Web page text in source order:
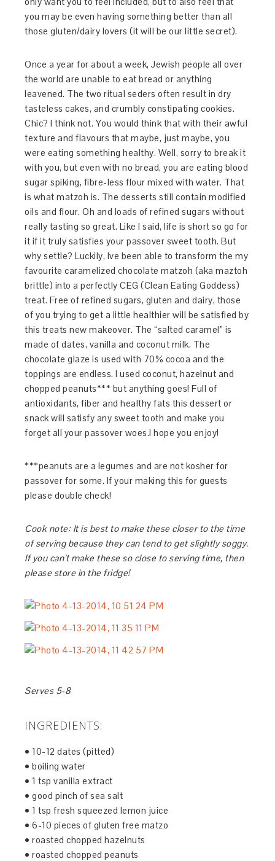
you may be even having something better than all
those gluten/dairy lovers (it will be our little secret).
Once a year for about a week, Jewish people all over
the world are unable to eat bread or anything
leavened. The two ritual seders often result in dry
tasteless cakes, and crumbly constipating cookies.
Chic? I think not. You would think that with their awful
texture and flavours that maybe, just maybe, you
were eating something healthy. Well, sorry to break it
with you, but even with no bread, you are eating blood
sugar spiking, fibre-less flour mixed with water. That
is what matzoh is. The desserts still contain modified
oils and flour. Oh and loads of refined sugars without
really tasting so great. Like I said, life is short so go for
it if it truly satisfies your passover sweet tooth. But
why settle? Luckily, Ive been able to transform the my
favourite caramelized chocolate matzoh (aka maztoh
brittle) into a perfectly CEG (Clean Eating Goddess)
treat. Free of refined sugars, gluten and dairy, those
of you trying to get a little healthier will be satisfied by
this treats new makeover. The “salted caramel” is
made of dates, vanilla and coconut milk. The
chocolate glaze is used with 70% cocoa and the
toppings are endless. I used coconut, hazelnut and
chopped peanuts*** but anything goes! Full of
antioxidants, fiber and healthy fats this dessert or
snack will satisfy any sweet tooth and make you
forget all your passover woes.I hope you enjoy!
***peanuts are a legumes and are not kosher for
passover for some. If your making this for guests
please double check!
Cook note: It is best to make these closer to the time
of serving because they can tend to get slightly soggy.
If you can’t make these so close to serving time, then
please store in the fridge!
Serves 5-8
INGREDIENTS:
• 10-12 dates (pitted)
• boiling water
• 1 tsp vanilla extract
• good pinch of sea salt
• 1 tsp fresh squeezed lemon juice
• 6-10 pieces of gluten free matzo
• roasted chopped hazelnuts
• roasted chopped peanuts